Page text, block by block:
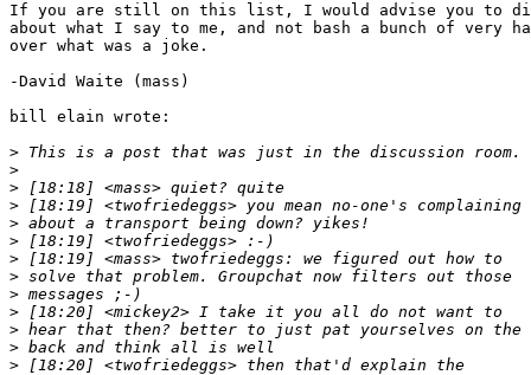
If you are still on this list, I would advise you to
about what I say to me, and not bash a bunch of very
over what was a joke.
-David Waite (mass)
bill elain wrote:
>
>
>
>
>
>
>
>
>
>
>
>
>